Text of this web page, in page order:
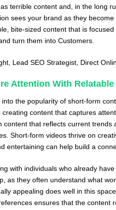
terrible content and, in the long
sees your brand as they
bite-sized content that is
turn them into Customers.
, Lead SEO Strategist, Direct
Attention With
into the popularity of short-form
creating content that captures
content that reflects current
Short-form videos thrive on
entertaining can help build a
with individuals who already
as they often understand what
appealing does well in this
ensures that the content